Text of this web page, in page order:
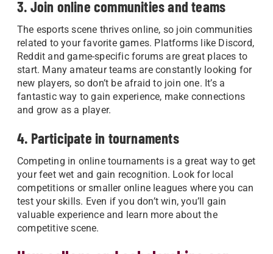
3. Join online communities and teams
The esports scene thrives online, so join communities
related to your favorite games. Platforms like Discord,
Reddit and game-specific forums are great places to
start. Many amateur teams are constantly looking for
new players, so don’t be afraid to join one. It’s a
fantastic way to gain experience, make connections
and grow as a player.
4. Participate in tournaments
Competing in online tournaments is a great way to get
your feet wet and gain recognition. Look for local
competitions or smaller online leagues where you can
test your skills. Even if you don’t win, you’ll gain
valuable experience and learn more about the
competitive scene.